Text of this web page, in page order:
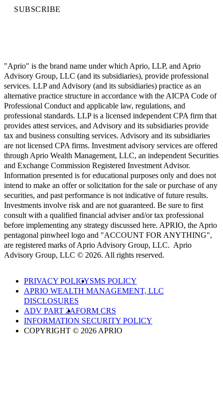
SUBSCRIBE
"Aprio" is the brand name under which Aprio, LLP, and Aprio
Advisory Group, LLC (and its subsidiaries), provide professional
services. LLP and Advisory (and its subsidiaries) practice as an
alternative practice structure in accordance with the AICPA Code of
Professional Conduct and applicable law, regulations, and
professional standards. LLP is a licensed independent CPA firm that
provides attest services, and Advisory and its subsidiaries provide
tax and business consulting services. Advisory and its subsidiaries
are not licensed CPA firms. Investment advisory services are offered
through Aprio Wealth Management, LLC, an independent Securities
and Exchange Commission Registered Investment Advisor.
Information presented is for educational purposes only and does not
intend to make an offer or solicitation for the sale or purchase of any
securities, and past performance is not indicative of future results.
Investments involve risk and are not guaranteed. Be sure to first
consult with a qualified financial adviser and/or tax professional
before implementing any strategy discussed here. APRIO, the Aprio
pentagonal pinwheel logo and "ACCOUNT FOR ANYTHING",
are registered marks of Aprio Advisory Group, LLC. Aprio
Advisory Group, LLC © 2026. All rights reserved.
PRIVACY POLICYSMS POLICY
APRIO WEALTH MANAGEMENT, LLC
DISCLOSURES
ADV PART 2AFORM CRS
INFORMATION SECURITY POLICY
COPYRIGHT © 2026 APRIO